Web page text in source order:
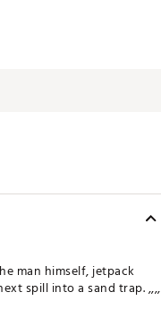
man himself, jetpack
spill into a sand trap. ,,,,